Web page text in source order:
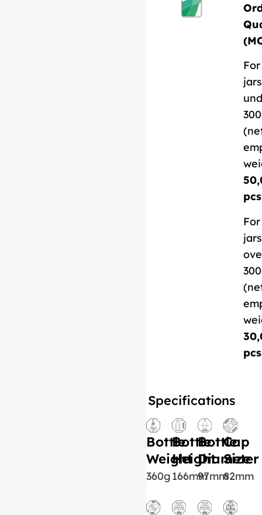
For
jars
pcs
For
jars
pcs
Specifications
Bottle
Weight
360g
Bottle
Height
166mm
Bottle
Diameter
97mm
Cap
Size
82mm